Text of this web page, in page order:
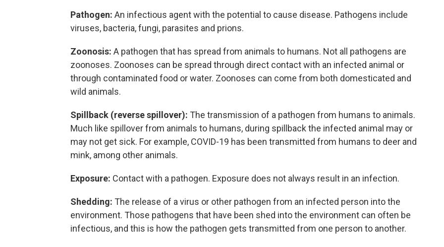
Pathogen: An infectious agent with the potential to cause disease. Pathogens include
viruses, bacteria, fungi, parasites and prions.
Zoonosis: A pathogen that has spread from animals to humans. Not all pathogens are
zoonoses. Zoonoses can be spread through direct contact with an infected animal or
through contaminated food or water. Zoonoses can come from both domesticated and
wild animals.
Spillback (reverse spillover): The transmission of a pathogen from humans to animals.
Much like spillover from animals to humans, during spillback the infected animal may or
may not get sick. For example, COVID-19 has been transmitted from humans to deer and
mink, among other animals.
Exposure: Contact with a pathogen. Exposure does not always result in an infection.
Shedding: The release of a virus or other pathogen from an infected person into the
environment. Those pathogens that have been shed into the environment can often be
infectious, and this is how the pathogen gets transmitted from one person to another.